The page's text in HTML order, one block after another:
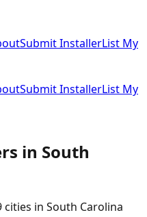
Submit InstallerList My
Submit InstallerList My
in South
cities in South Carolina